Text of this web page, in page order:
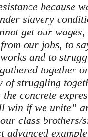
because
slavery
get our wages,
our jobs, to
and to
together
of struggling
concrete
win if we unite”
class brothers/
advanced